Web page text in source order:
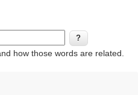
how those words are related.